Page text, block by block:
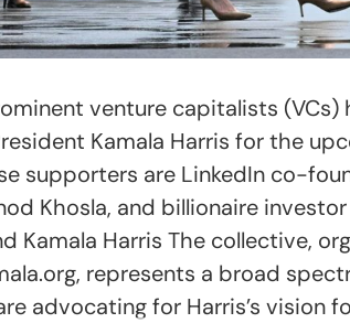
venture capitalists
Kamala Harris for the
supporters are LinkedIn co-
Khosla, and billionaire
Kamala Harris The collective,
represents a broad
advocating for Harris’s vision